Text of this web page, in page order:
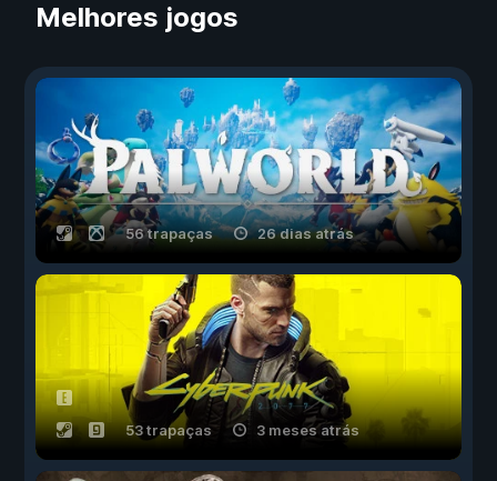
Melhores jogos
56 trapaças 26 dias atrás
53 trapaças 3 meses atrás